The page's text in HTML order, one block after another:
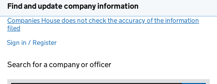
Find and update company information
Companies House does not check the accuracy of the information
filed
Sign in / Register
Search for a company or officer